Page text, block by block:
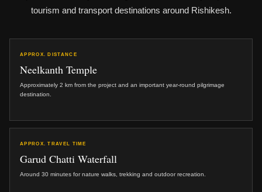
tourism and transport destinations around Rishikesh.
APPROX. DISTANCE
Neelkanth Temple
Approximately 2 km from the project and an important year-round pilgrimage
destination.
APPROX. TRAVEL TIME
Garud Chatti Waterfall
Around 30 minutes for nature walks, trekking and outdoor recreation.